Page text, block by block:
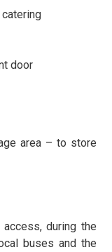
door
area – to store
during the
buses and the